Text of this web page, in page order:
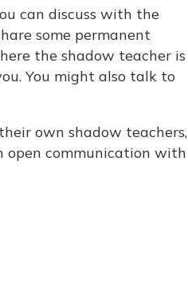
can discuss with the
some permanent
the shadow teacher is
You might also talk to
own shadow teachers,
open communication with